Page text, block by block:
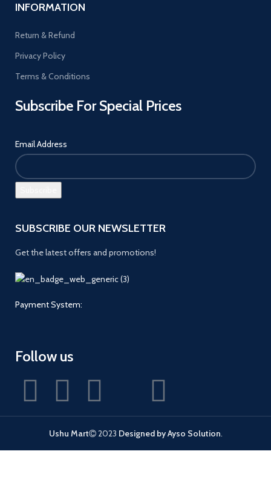
INFORMATION
Return & Refund
Privacy Policy
Terms & Conditions
Subscribe For Special Prices
Email Address
SUBSCRIBE OUR NEWSLETTER
Get the latest offers and promotions!
Payment System:
Follow us
Ushu Mart 2023 Designed by Ayso Solution.